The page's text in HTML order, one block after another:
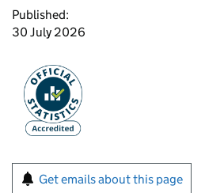
Published:
30 July 2026
Get emails about this page